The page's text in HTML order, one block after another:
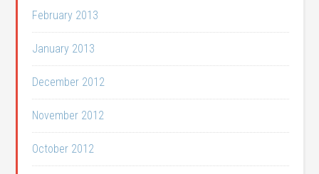
February 2013
January 2013
December 2012
November 2012
October 2012